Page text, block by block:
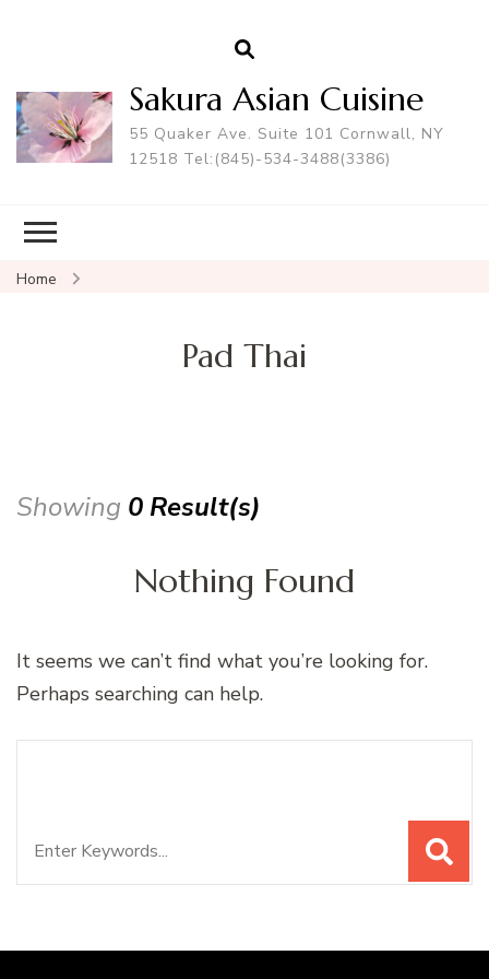
Sakura Asian Cuisine
55 Quaker Ave. Suite 101 Cornwall, NY
12518 Tel:(845)-534-3488(3386)
Home
Pad Thai
Showing 0 Result(s)
Nothing Found
It seems we can’t find what you’re looking for.
Perhaps searching can help.